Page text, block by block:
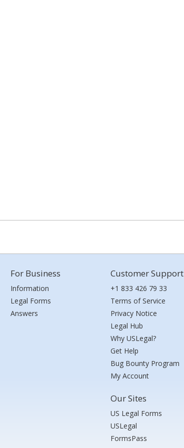
For Business
Information
Legal Forms
Answers
Customer Support
+1 833 426 79 33
Terms of Service
Privacy Notice
Legal Hub
Why USLegal?
Get Help
Bug Bounty Program
My Account
Our Sites
US Legal Forms
USLegal
FormsPass